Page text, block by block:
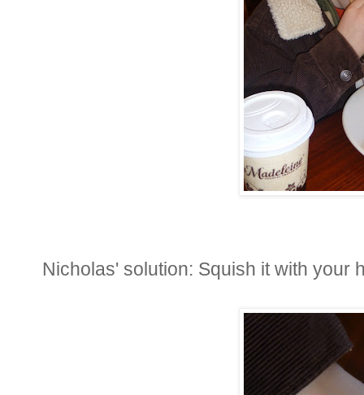
Nicholas' solution: Squish it with your